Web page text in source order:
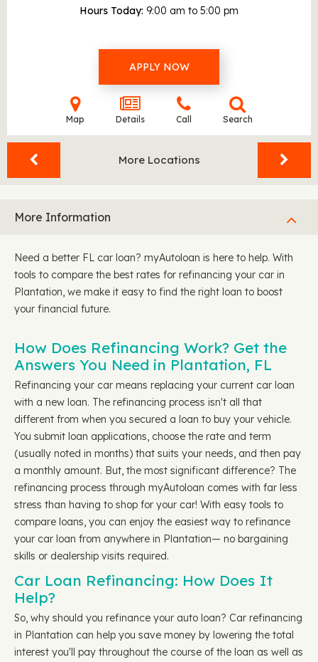
Hours Today 9:00 am to 5:00 pm
APPLY NOW
Map Details Call Search
More Locations
More Information
Need a better FL car loan? myAutoloan is here to help. With
tools to compare the best rates for refinancing your car in
Plantation, we make it easy to find the right loan to boost
your financial future.
How Does Refinancing Work? Get the
Answers You Need in Plantation, FL
Refinancing your car means replacing your current car loan
with a new loan. The refinancing process isn't all that
different from when you secured a loan to buy your vehicle.
You submit loan applications, choose the rate and term
(usually noted in months) that suits your needs, and then pay
a monthly amount. But, the most significant difference? The
refinancing process through myAutoloan comes with far less
stress than having to shop for your car! With easy tools to
compare loans, you can enjoy the easiest way to refinance
your car loan from anywhere in Plantation— no bargaining
skills or dealership visits required.
Car Loan Refinancing: How Does It
Help?
So, why should you refinance your auto loan? Car refinancing
in Plantation can help you save money by lowering the total
interest you'll pay throughout the course of the loan as well as